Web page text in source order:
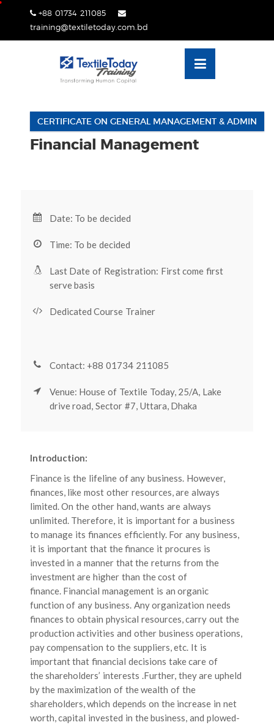
Skip
+88 01734 211085
training@textiletoday.com.bd
CERTIFICATE ON GENERAL MANAGEMENT & ADMIN
Financial Management
Date: To be decided
Time: To be decided
Last Date of Registration: First come first
serve basis
Dedicated Course Trainer
Contact: +88 01734 211085
Venue: House of Textile Today, 25/A, Lake
drive road, Sector #7, Uttara, Dhaka
Introduction:
Finance is the lifeline of any business. However,
finances, like most other resources, are always
limited. On the other hand, wants are always
unlimited. Therefore, it is important for a business
to manage its finances efficiently. For any business,
it is important that the finance it procures is
invested in a manner that the returns from the
investment are higher than the cost of
finance. Financial management is an organic
function of any business. Any organization needs
finances to obtain physical resources, carry out the
production activities and other business operations,
pay compensation to the suppliers, etc. It is
important that financial decisions take care of
the shareholders’ interests .Further, they are upheld
by the maximization of the wealth of the
shareholders, which depends on the increase in net
worth, capital invested in the business, and plowed-